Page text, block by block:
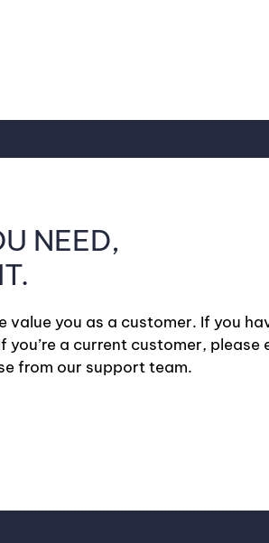
NEED,
value you as a customer. If you
a current customer, please
from our support team.